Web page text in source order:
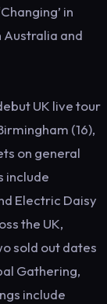
in
Australia and
UK live tour
(16),
on general
include
Electric Daisy
the UK,
sold out dates
Gathering,
include